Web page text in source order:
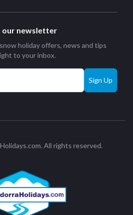
our newsletter
holiday offers, news and tips
to your inbox.
Sign Up
All rights reserved.